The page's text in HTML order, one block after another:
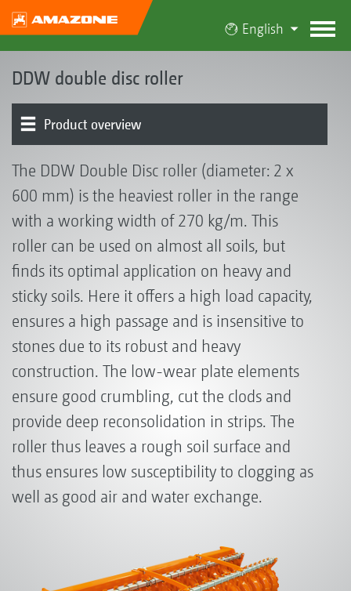
English
DDW double disc roller
Product overview
The DDW Double Disc roller (diameter: 2 x
600 mm) is the heaviest roller in the range
with a working width of 270 kg/m. This
roller can be used on almost all soils, but
finds its optimal application on heavy and
sticky soils. Here it offers a high load capacity,
ensures a high passage and is insensitive to
stones due to its robust and heavy
construction. The low-wear plate elements
ensure good crumbling, cut the clods and
provide deep reconsolidation in strips. The
roller thus leaves a rough soil surface and
thus ensures low susceptibility to clogging as
well as good air and water exchange.